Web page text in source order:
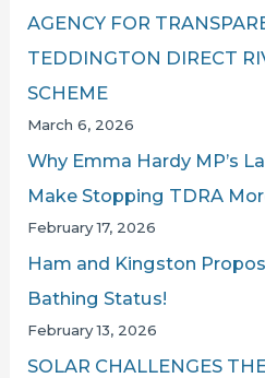
AGENCY FOR
TEDDINGTON DIRECT
SCHEME
March 6, 2026
Why Emma Hardy MP’s
Make Stopping TDRA
February 17, 2026
Ham and Kingston
Bathing Status!
February 13, 2026
SOLAR CHALLENGES